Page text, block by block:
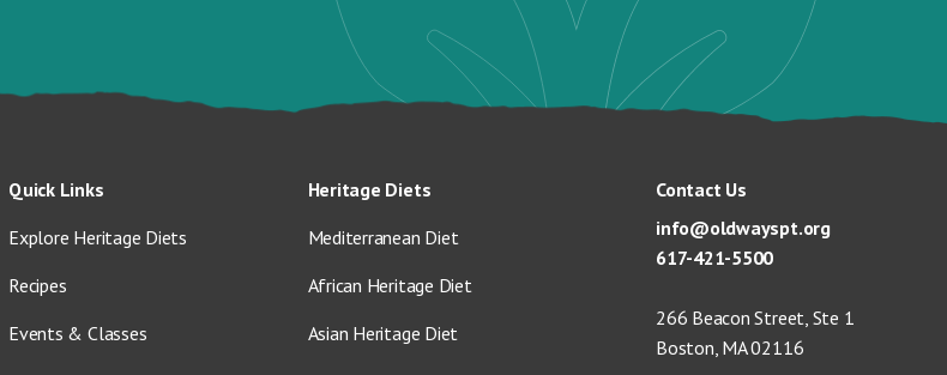
Quick Links
Explore Heritage Diets
Recipes
Events & Classes
Heritage Diets
Mediterranean Diet
African Heritage Diet
Asian Heritage Diet
Contact Us
info@oldwayspt.org
617-421-5500
266 Beacon Street, Ste 1
Boston, MA 02116